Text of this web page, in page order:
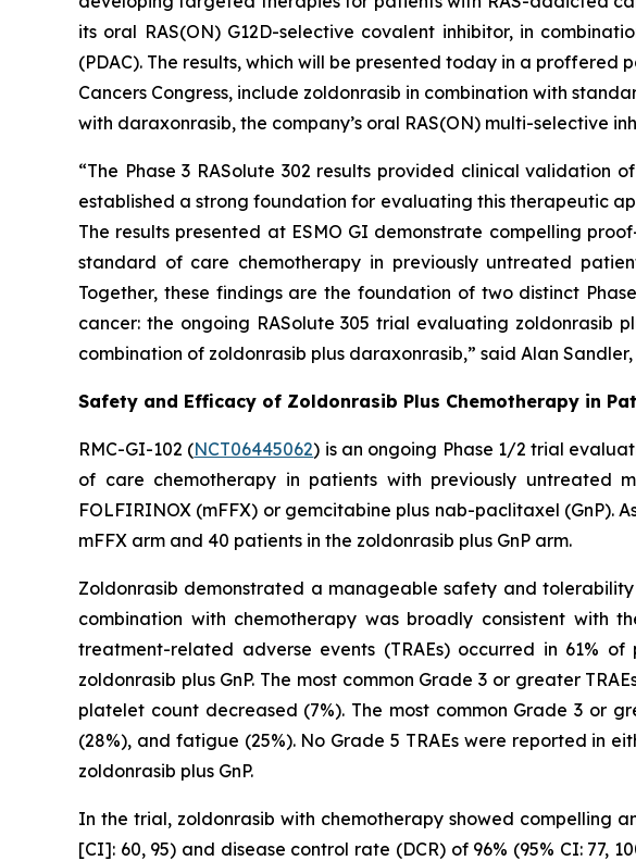
its oral RAS(ON) G12D-selective covalent inhibitor, in
(PDAC). The results, which will be presented today in a proffered
Cancers Congress, include zoldonrasib in combination with
with daraxonrasib, the company’s oral RAS(ON) multi-selective
“The Phase 3 RASolute 302 results provided clinical validation
established a strong foundation for evaluating this therapeutic
The results presented at ESMO GI demonstrate compelling
standard of care chemotherapy in previously untreated
Together, these findings are the foundation of two distinct
cancer: the ongoing RASolute 305 trial evaluating zoldonrasib
combination of zoldonrasib plus daraxonrasib,” said Alan
Safety and Efficacy of Zoldonrasib Plus Chemotherapy in
RMC-GI-102 (NCT06445062) is an ongoing Phase 1/2 trial
of care chemotherapy in patients with previously untreated
FOLFIRINOX (mFFX) or gemcitabine plus nab-paclitaxel (GnP).
mFFX arm and 40 patients in the zoldonrasib plus GnP arm.
Zoldonrasib demonstrated a manageable safety and
combination with chemotherapy was broadly consistent with
treatment-related adverse events (TRAEs) occurred in 61%
zoldonrasib plus GnP. The most common Grade 3 or greater
platelet count decreased (7%). The most common Grade 3 or
(28%), and fatigue (25%). No Grade 5 TRAEs were reported in
zoldonrasib plus GnP.
In the trial, zoldonrasib with chemotherapy showed compelling
[CI]: 60, 95) and disease control rate (DCR) of 96% (95% CI: 77,